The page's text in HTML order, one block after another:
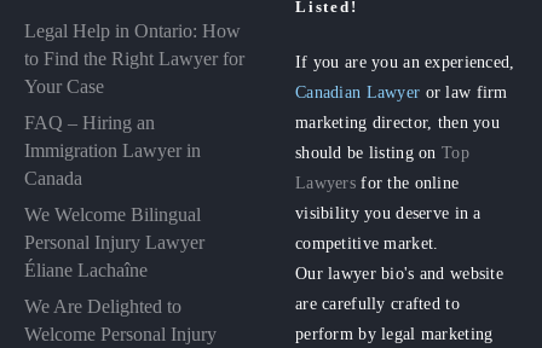
Legal Help in Ontario: How
to Find the Right Lawyer for
Your Case
FAQ – Hiring an
Immigration Lawyer in
Canada
We Welcome Bilingual
Personal Injury Lawyer
Éliane Lachaîne
We Are Delighted to
Welcome Personal Injury
Listed!
If you are you an experienced,
Canadian Lawyer or law firm
marketing director, then you
should be listing onTop
Lawyers for the online
visibility you deserve in a
competitive market.
Our lawyer bio's and website
are carefully crafted to
perform by legal marketing